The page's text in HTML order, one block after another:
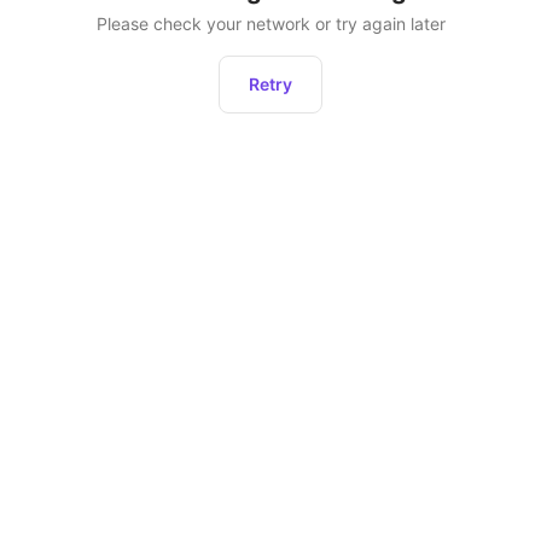
Please check your network or try again later
Retry